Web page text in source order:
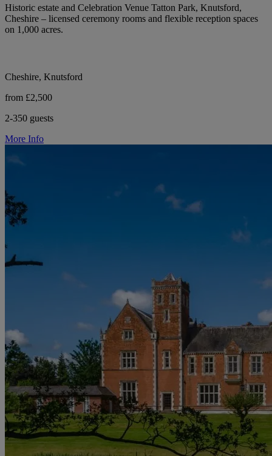
Historic estate and Celebration Venue Tatton Park, Knutsford,
Cheshire – licensed ceremony rooms and flexible reception spaces
on 1,000 acres.
Cheshire, Knutsford
from £2,500
2-350 guests
More Info